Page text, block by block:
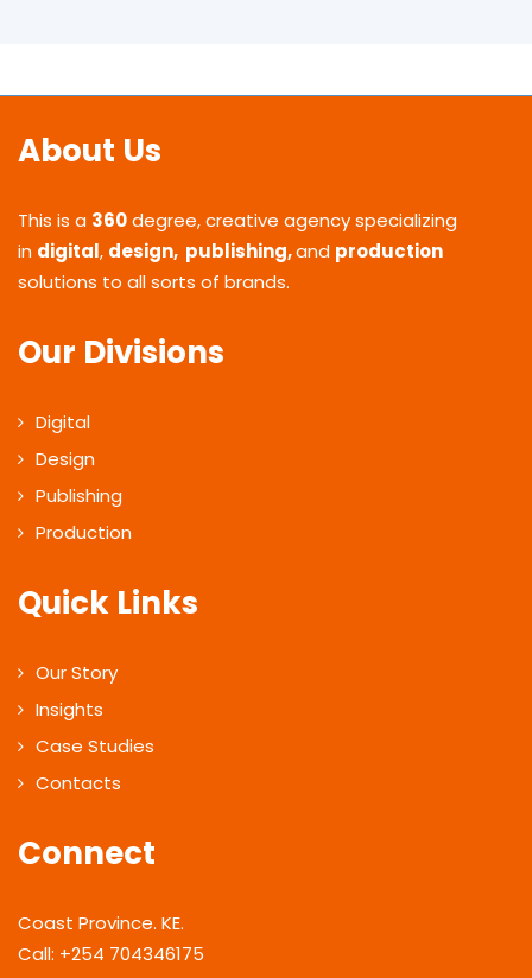
About Us
This is a 360degree, creative agency specializing
in digital, design, publishing,and production
solutions to all sorts of brands.
Our Divisions
Digital
Design
Publishing
Production
Quick Links
Our Story
Insights
Case Studies
Contacts
Connect
Coast Province. KE.
Call: +254 704346175